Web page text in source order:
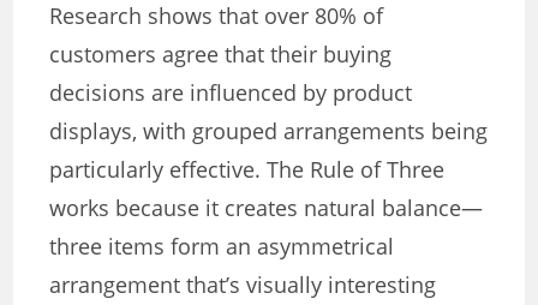
Research shows that over 80% of
customers agree that their buying
decisions are influenced by product
displays, with grouped arrangements being
particularly effective. The Rule of Three
works because it creates natural balance—
three items form an asymmetrical
arrangement that’s visually interesting